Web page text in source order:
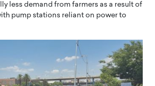
less demand from farmers as a result of
pump stations reliant on power to